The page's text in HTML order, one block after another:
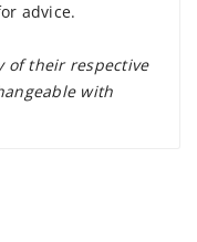
advice.
of their respective
with